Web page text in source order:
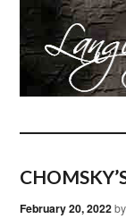
February 20, 2022